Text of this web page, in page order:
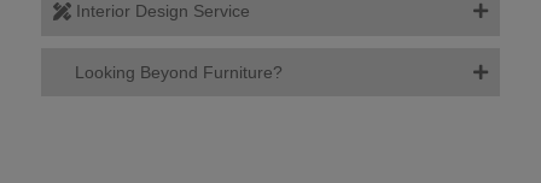
Interior Design Service
Looking Beyond Furniture?